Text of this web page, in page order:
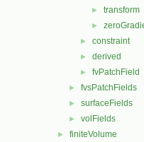
► transform
►
► constraint
► derived
► fvPatchField
► fvsPatchFields
► surfaceFields
► volFields
► finiteVolume